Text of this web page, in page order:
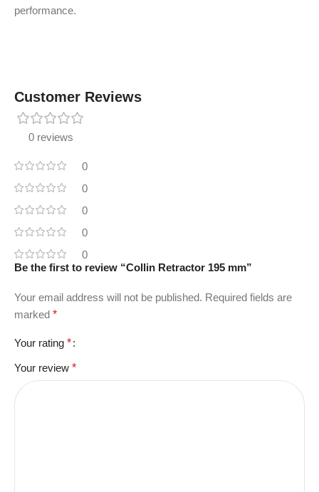
performance.
Customer Reviews
0 reviews
0
0
0
0
0
Be the first to review “Collin Retractor 195 mm”
Your email address will not be published. Required fields are
marked *
Your rating *
Your review *